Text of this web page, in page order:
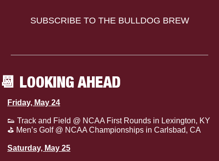
SUBSCRIBE TO THE BULLDOG BREW
📆 LOOKING AHEAD
Friday, May 24
👟 Track and Field @ NCAA First Rounds in Lexington, KY
⛳ Men’s Golf @ NCAA Championships in Carlsbad, CA
Saturday, May 25